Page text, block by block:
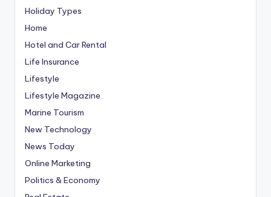
Holiday Types
Home
Hotel and Car Rental
Life Insurance
Lifestyle
Lifestyle Magazine
Marine Tourism
New Technology
News Today
Online Marketing
Politics & Economy